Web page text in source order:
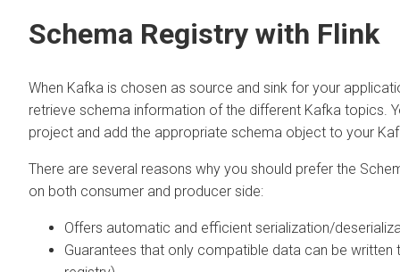
Schema Registry with Flink
When Kafka is chosen as source and sink for your
retrieve schema information of the different Kafka topics.
project and add the appropriate schema object to your
There are several reasons why you should prefer the
on both consumer and producer side:
Offers automatic and efficient serialization/
Guarantees that only compatible data can be